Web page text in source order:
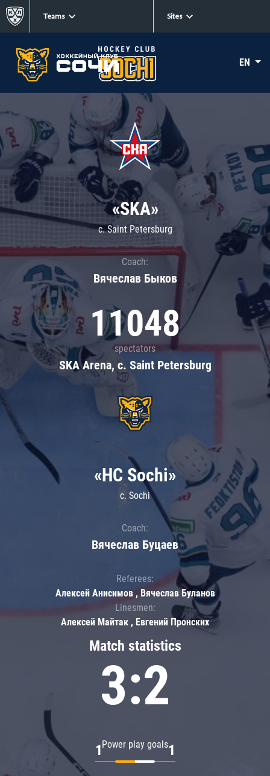
Teams Sites
EN
«SKA»
c. Saint Petersburg
Coach:
Вячеслав Быков
11048
spectators
SKA Arena, c. Saint Petersburg
Match statistics
3:2
Power play goals
1 1
«HC Sochi»
c. Sochi
Coach:
Вячеслав Буцаев
Referees:
Алексей Анисимов , Вячеслав Буланов
Linesmen:
Алексей Майтак , Евгений Пронских